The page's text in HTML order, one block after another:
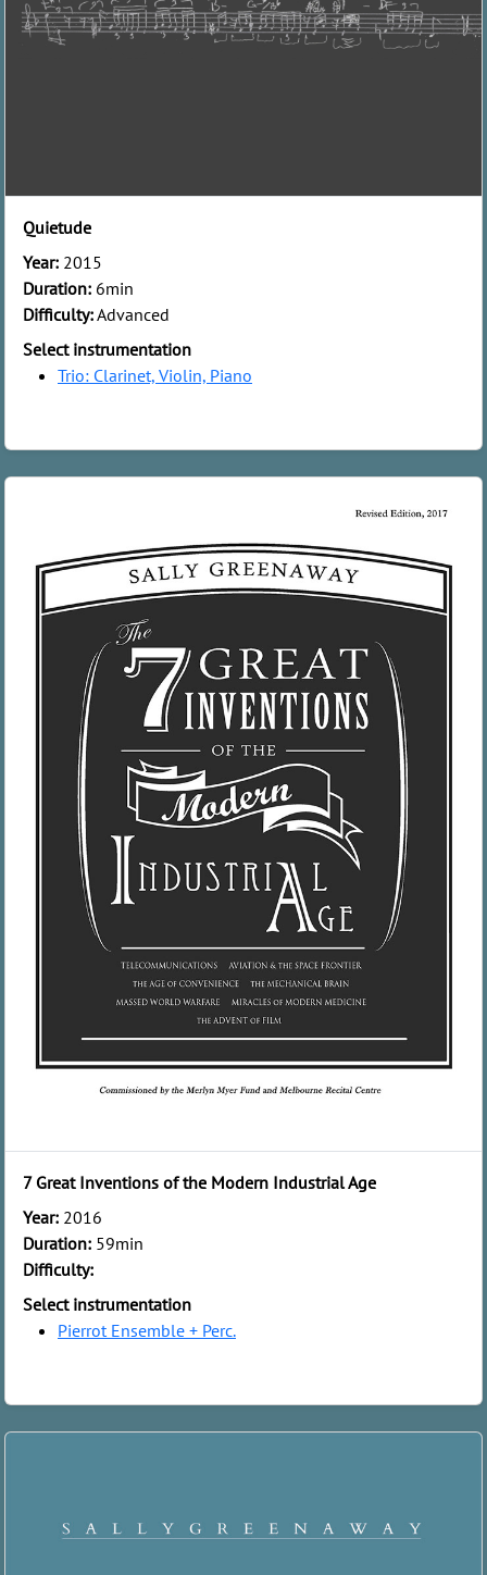
Quietude
Year: 2015
Duration: 6min
Difficulty:Advanced
Select instrumentation
Trio: Clarinet, Violin, Piano
7 Great Inventions of the Modern Industrial Age
Year: 2016
Duration: 59min
Difficulty:
Select instrumentation
Pierrot Ensemble + Perc.